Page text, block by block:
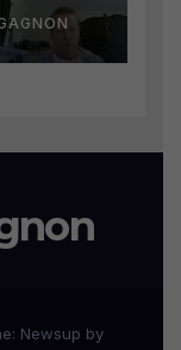
Newsup by